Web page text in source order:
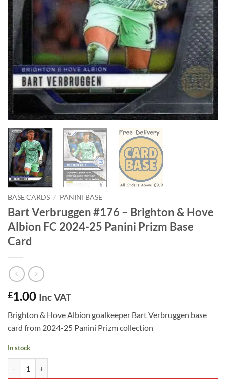
BASE CARDS / PANINI BASE
Bart Verbruggen #176 – Brighton & Hove
Albion FC 2024-25 Panini Prizm Base
Card
£1.00 Inc VAT
Brighton & Hove Albion goalkeeper Bart Verbruggen base
card from 2024-25 Panini Prizm collection
In stock